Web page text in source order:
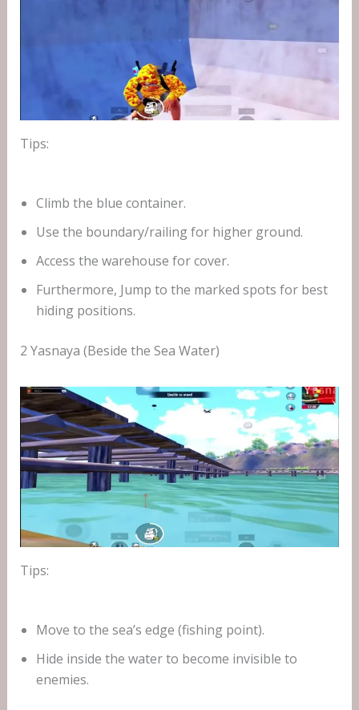
Tips:
Climb the blue container.
Use the boundary/railing for higher ground.
Access the warehouse for cover.
Furthermore, Jump to the marked spots for best
hiding positions.
2 Yasnaya (Beside the Sea Water)
Tips:
Move to the sea’s edge (fishing point).
Hide inside the water to become invisible to
enemies.